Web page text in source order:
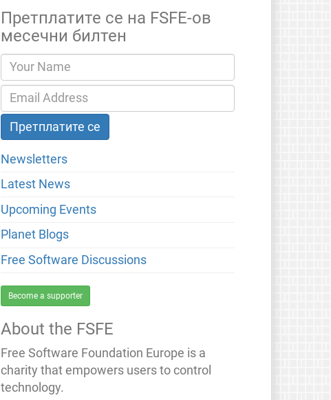
Претплатите се на FSFE-ов
месечни билтен
Newsletters
Latest News
Upcoming Events
Planet Blogs
Free Software Discussions
Become a supporter
About the FSFE
Free Software Foundation Europe is a
charity that empowers users to control
technology.